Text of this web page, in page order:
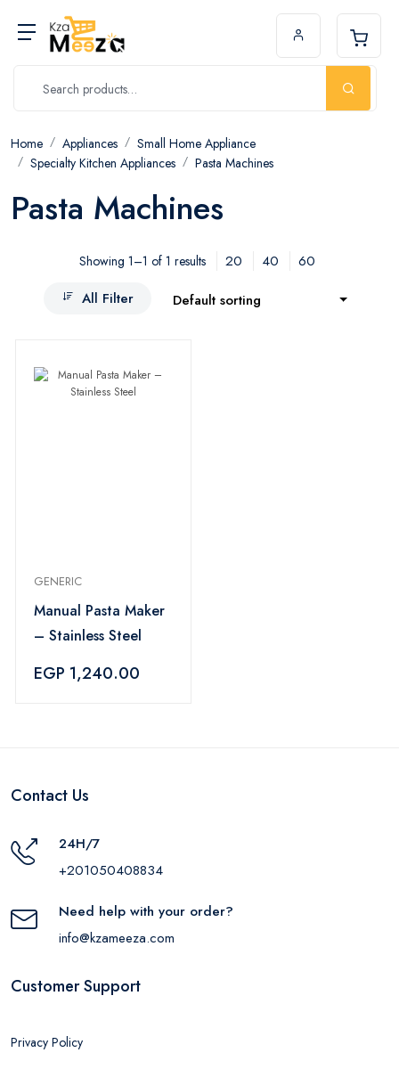
Home Appliances
Small Home Appliance
Specialty Kitchen Appliances
Pasta Machines
Pasta Machines
Showing 1–1 of 1 results 20 40
60
All Filter
Default sorting
GENERIC
Manual Pasta Maker
– Stainless Steel
EGP 1,240.00
Contact Us
24H/7
+201050408834
Need help with your order?
info@kzameeza.com
Customer Support
Privacy Policy